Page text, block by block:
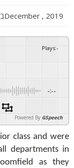
28 בDecember , 2019
Plays:-
-:--
Powered By GSpeech
class and were
departments in
as they